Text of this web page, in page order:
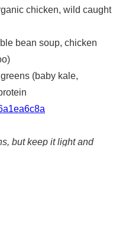
chicken, wild caught
bean soup, chicken
(baby kale,
but keep it light and